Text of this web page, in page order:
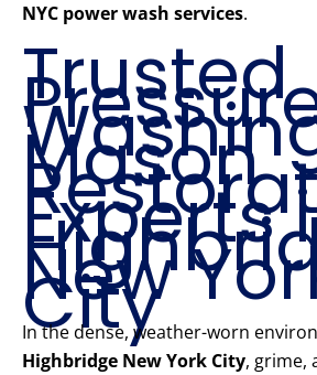
NYC power wash services.
Trusted
Mason
Experts
New
City
In the dense, weather-worn
Highbridge New York City, grime,